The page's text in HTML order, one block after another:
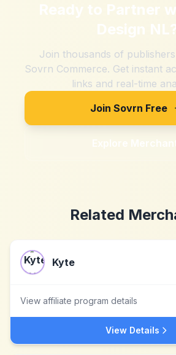
Ready to Partner
Design NL
Join thousands of
Sovrn Commerce. Get instant
links and real-time
Join Sovrn Free
Explore
Related
Kyte
View affiliate program details
View Details